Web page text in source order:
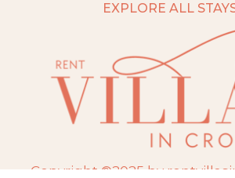
EXPLORE ALL
Copyright ©2025 by